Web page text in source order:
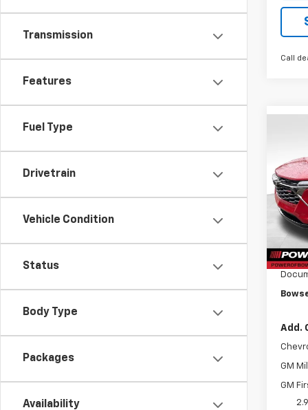
Transmission
Features
Fuel Type
Drivetrain
Vehicle Condition
Status
Body Type
Packages
Availability
Call
Trax
VIN:
Model:
MSRP:
Add.
GM
GM